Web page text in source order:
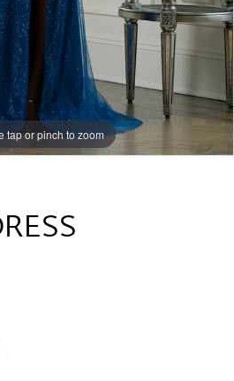
tap or pinch to zoom
tap or pinch to zoom
tap or pinch to zoom